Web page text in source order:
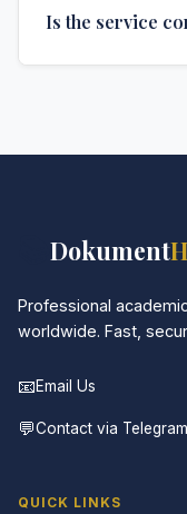
delivery time
Is the service
Dokument
Professional
worldwide. Fast,
📧Email Us
💬Contact via Telegram
QUICK LINKS